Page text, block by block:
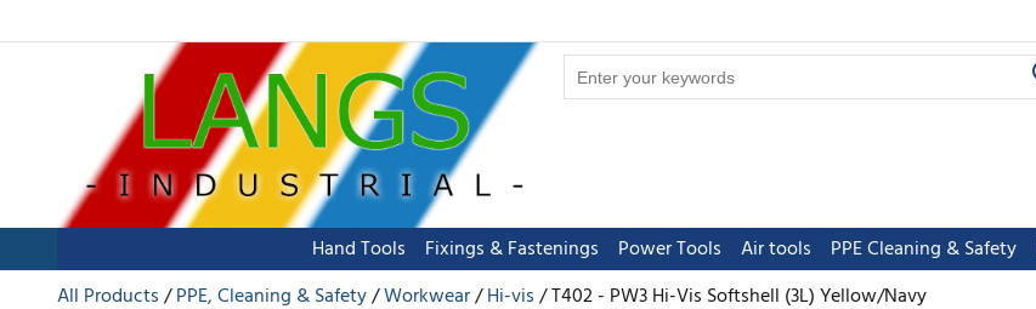
Hand Tools Fixings & Fastenings Power Tools Air tools PPE Cleaning & Safety
All Products
PPE, Cleaning & Safety Workwear Hi-vis T402 - PW3 Hi-Vis Softshell (3L) Yellow/Navy